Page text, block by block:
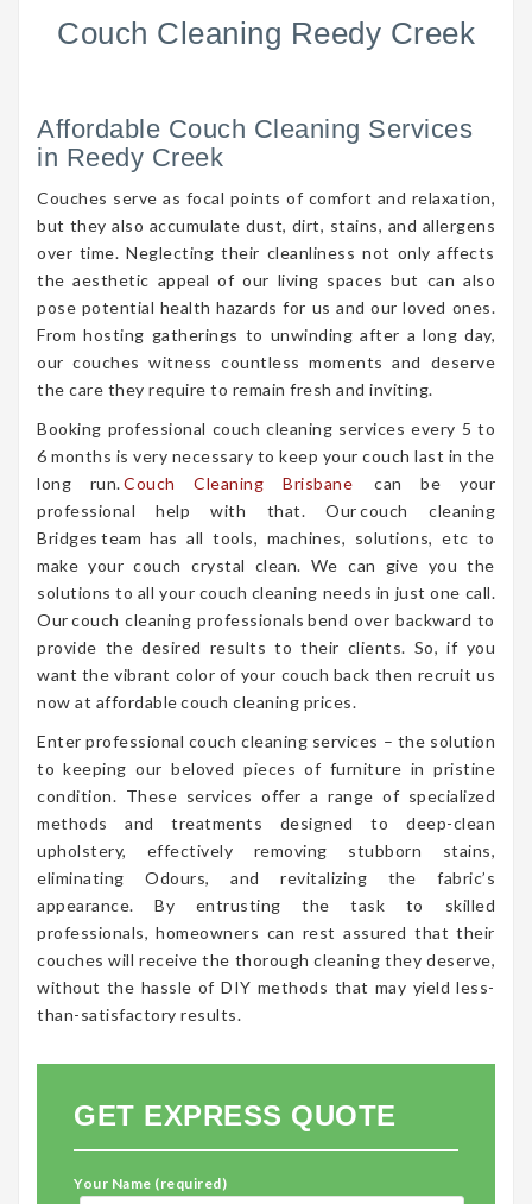
Couch Cleaning Reedy Creek
Affordable Couch Cleaning Services
in Reedy Creek
Couches serve as focal points of comfort and relaxation,
but they also accumulate dust, dirt, stains, and allergens
over time. Neglecting their cleanliness not only affects
the aesthetic appeal of our living spaces but can also
pose potential health hazards for us and our loved ones.
From hosting gatherings to unwinding after a long day,
our couches witness countless moments and deserve
the care they require to remain fresh and inviting.
Booking professional couch cleaning services every 5 to
6 months is very necessary to keep your couch last in the
long run.Couch Cleaning Brisbane
can be your
professional help with that. Our couch cleaning
Bridges team has all tools, machines, solutions, etc to
make your couch crystal clean. We can give you the
solutions to all your couch cleaning needs in just one call.
Our couch cleaning professionals bend over backward to
provide the desired results to their clients. So, if you
want the vibrant color of your couch back then recruit us
now at affordable couch cleaning prices.
Enter professional couch cleaning services – the solution
to keeping our beloved pieces of furniture in pristine
condition. These services offer a range of specialized
methods and treatments designed to deep-clean
upholstery, effectively removing stubborn stains,
eliminating Odours, and revitalizing the fabric’s
appearance. By entrusting the task to skilled
professionals, homeowners can rest assured that their
couches will receive the thorough cleaning they deserve,
without the hassle of DIY methods that may yield less-
than-satisfactory results.
GET EXPRESS QUOTE
Your Name (required)